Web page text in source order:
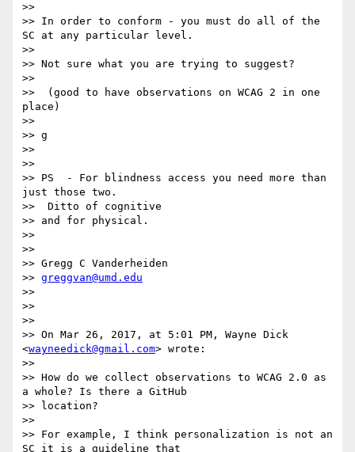
>>
>> In order to conform - you must do all of the
SC at any particular level.
>>
>> Not sure what you are trying to suggest?
>>
>>  (good to have observations on WCAG 2 in one
place)
>>
>> g
>>
>>
>> PS  - For blindness access you need more than
just those two.
>>  Ditto of cognitive
>> and for physical.
>>
>>
>> Gregg C Vanderheiden
>> greggvan@umd.edu
>>
>>
>>
>> On Mar 26, 2017, at 5:01 PM, Wayne Dick
<wayneedick@gmail.com> wrote:
>>
>> How do we collect observations to WCAG 2.0 as
a whole? Is there a GitHub
>> location?
>>
>> For example, I think personalization is not an
SC it is a guideline that